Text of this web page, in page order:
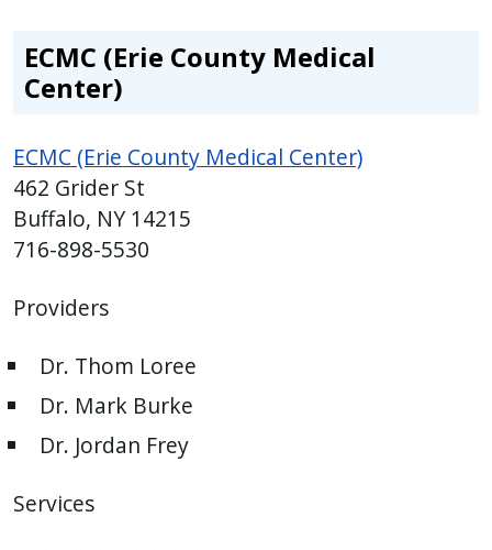
ECMC (Erie County Medical
Center)
ECMC (Erie County Medical Center)
462 Grider St
Buffalo, NY 14215
716-898-5530
Providers
Dr. Thom Loree
Dr. Mark Burke
Dr. Jordan Frey
Services